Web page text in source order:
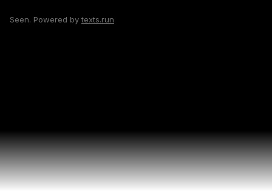
Seen. Powered by texts.run